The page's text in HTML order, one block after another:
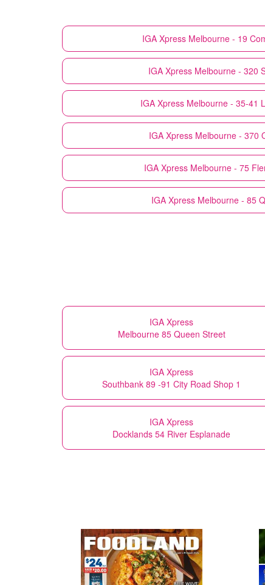
IGA Xpress Melbourne - 19
IGA Xpress Melbourne - 320
IGA Xpress Melbourne - 35-41
IGA Xpress Melbourne - 370
IGA Xpress Melbourne - 75
IGA Xpress Melbourne - 85
IGA Xpress
Melbourne 85 Queen Street
IGA Xpress
Southbank 89 -91 City Road Shop 1
IGA Xpress
Docklands 54 River Esplanade